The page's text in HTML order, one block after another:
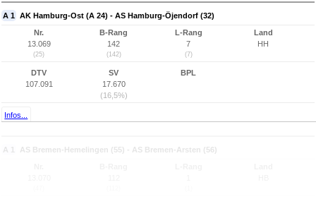
A 1 AK Hamburg-Ost (A 24) - AS Hamburg-Öjendorf (32)
Nr.
13.069
(25)
B-Rang
142
(142)
L-Rang
7
(7)
Land
HH
DTV
107.091
SV
17.670
(16,5%)
BPL
Infos...
A 1 AS Bremen-Hemelingen (55) - AS Bremen-Arsten (56)